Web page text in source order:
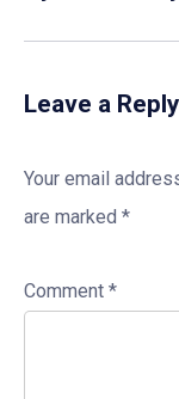
Leave a Reply
Your email
are marked *
Comment *